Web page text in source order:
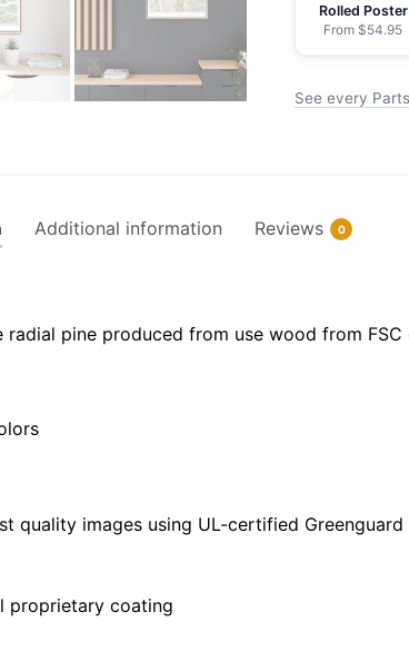
NOAA
Floating
36"
quantity
Rolled Poster
From $54.95
See every
Additional information Reviews 0
pine produced from use wood from
quality images using UL-certified
proprietary coating